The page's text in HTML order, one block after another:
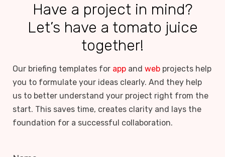
Have a project in mind?
Let’s have a tomato juice
together!
Our briefing templates for app and web projects help
you to formulate your ideas clearly. And they help
us to better understand your project right from the
start. This saves time, creates clarity and lays the
foundation for a successful collaboration.